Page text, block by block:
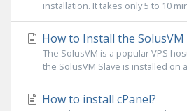
installation. It takes only 5 to 10
How to Install the SolusVM
The SolusVM is a popular VPS
the SolusVM Slave is installed on
How to install cPanel?